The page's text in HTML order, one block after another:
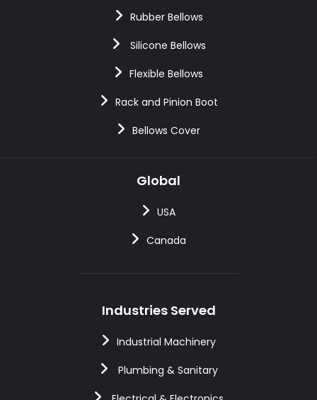
Rubber Bellows
Silicone Bellows
Flexible Bellows
Rack and Pinion Boot
Bellows Cover
Global
USA
Canada
Industries Served
Industrial Machinery
Plumbing & Sanitary